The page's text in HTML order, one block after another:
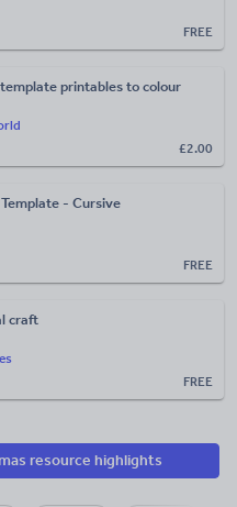
FREE
printables to colour
£2.00
- Cursive
FREE
craft
FREE
resource highlights